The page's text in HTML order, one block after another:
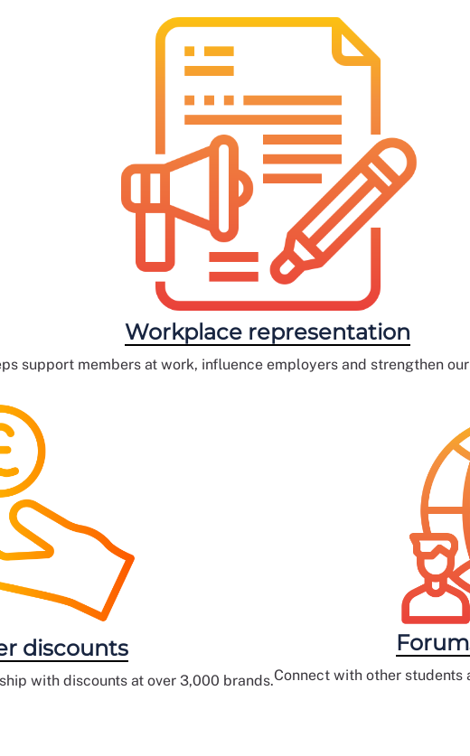
Workplace representation
support members at work, influence employers and strengthen
discounts
with discounts at over 3,000 brands.Connect with other students